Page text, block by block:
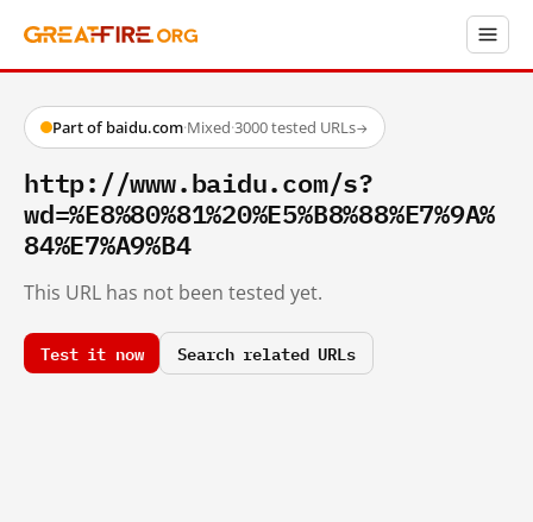
Part of baidu.com·Mixed·3000 tested URLs→
http://www.baidu.com/s?
wd=%E8%80%81%20%E5%B8%88%E7%9A%
84%E7%A9%B4
This URL has not been tested yet.
Test it now Search related URLs